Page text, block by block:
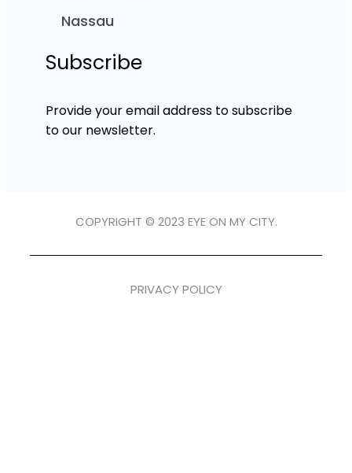
Nassau
Subscribe
Provide your email address to subscribe
to our newsletter.
COPYRIGHT © 2023 EYE ON MY CITY.
PRIVACY POLICY